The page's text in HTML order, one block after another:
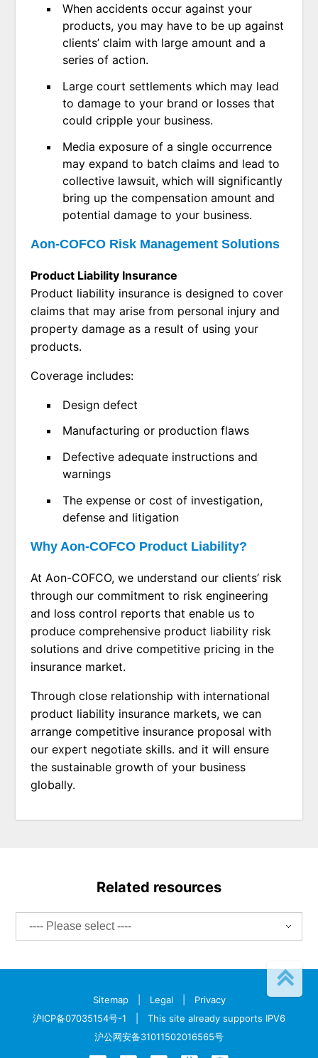
When accidents occur against your
products, you may have to be up against
clients’ claim with large amount and a
series of action.
Large court settlements which may lead
to damage to your brand or losses that
could cripple your business.
Media exposure of a single occurrence
may expand to batch claims and lead to
collective lawsuit, which will significantly
bring up the compensation amount and
potential damage to your business.
Aon-COFCO Risk Management Solutions
Product Liability Insurance
Product liability insurance is designed to cover
claims that may arise from personal injury and
property damage as a result of using your
products.
Coverage includes:
Design defect
Manufacturing or production flaws
Defective adequate instructions and
warnings
The expense or cost of investigation,
defense and litigation
Why Aon-COFCO Product Liability?
At Aon-COFCO, we understand our clients’ risk
through our commitment to risk engineering
and loss control reports that enable us to
produce comprehensive product liability risk
solutions and drive competitive pricing in the
insurance market.
Through close relationship with international
product liability insurance markets, we can
arrange competitive insurance proposal with
our expert negotiate skills. and it will ensure
the sustainable growth of your business
globally.
Related resources
Sitemap| Legal
Privacy
沪ICP备07035154号-1 | This site already supports IPV6
沪公网安备31011502016565号